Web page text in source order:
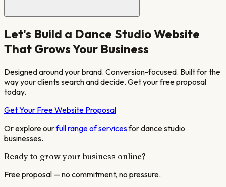
Let's Build a Dance StudioWebsite
That Grows Your Business
Designed around your brand. Conversion-focused. Built for the
way your clients search and decide. Get your free proposal
today.
Get Your Free Website Proposal
Or explore ourfull range of servicesfordance studio
businesses.
Ready to grow your business online?
Free proposal — no commitment, no pressure.